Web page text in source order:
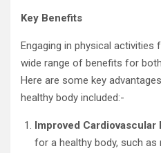
Key Benefits
Engaging in physical
wide range of benefits for
Here are some key
healthy body included:-
Improved Cardiovascular
for a healthy body, such as